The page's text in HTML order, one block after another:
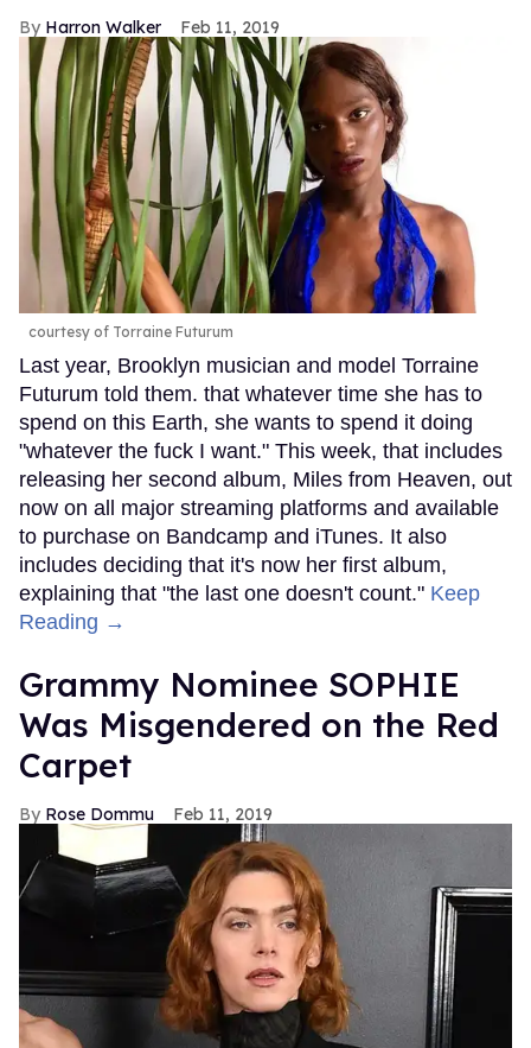
Harron Walker Feb 11, 2019
courtesy of Torraine Futurum
Last year, Brooklyn musician and model Torraine
Futurum told them. that whatever time she has to
spend on this Earth, she wants to spend it doing
"whatever the fuck I want." This week, that includes
releasing her second album, Miles from Heaven, out
now on all major streaming platforms and available
to purchase on Bandcamp and iTunes. It also
includes deciding that it's now her first album,
explaining that "the last one doesn't count." Keep
Reading →
Grammy Nominee SOPHIE
Was Misgendered on the Red
Carpet
Rose Dommu Feb 11, 2019